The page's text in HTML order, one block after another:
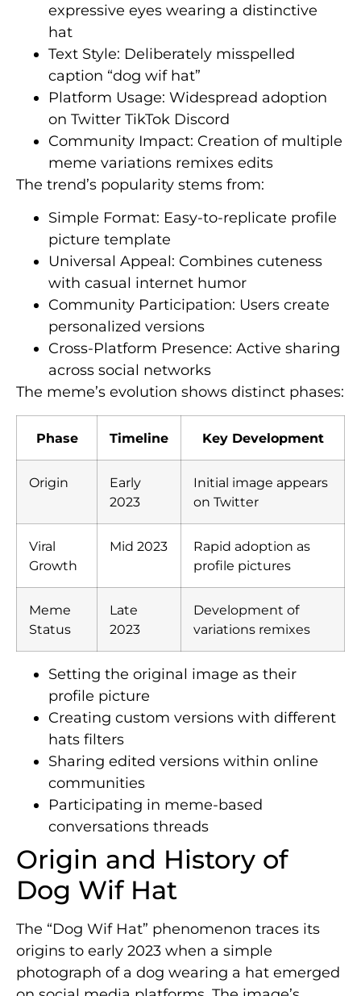
expressive eyes wearing a distinctive
hat
Text Style: Deliberately misspelled
caption “dog wif hat”
Platform Usage: Widespread adoption
on Twitter TikTok Discord
Community Impact: Creation of multiple
meme variations remixes edits
The trend’s popularity stems from:
Simple Format: Easy-to-replicate profile
picture template
Universal Appeal: Combines cuteness
with casual internet humor
Community Participation: Users create
personalized versions
Cross-Platform Presence: Active sharing
across social networks
The meme’s evolution shows distinct phases:
Phase Timeline Key Development
Origin
Early
2023
Initial image appears
on Twitter
Viral
Growth
Mid 2023
Rapid adoption as
profile pictures
Meme
Status
Late
2023
Development of
variations remixes
Setting the original image as their
profile picture
Creating custom versions with different
hats filters
Sharing edited versions within online
communities
Participating in meme-based
conversations threads
Origin and History of
Dog Wif Hat
The “Dog Wif Hat” phenomenon traces its
origins to early 2023 when a simple
photograph of a dog wearing a hat emerged